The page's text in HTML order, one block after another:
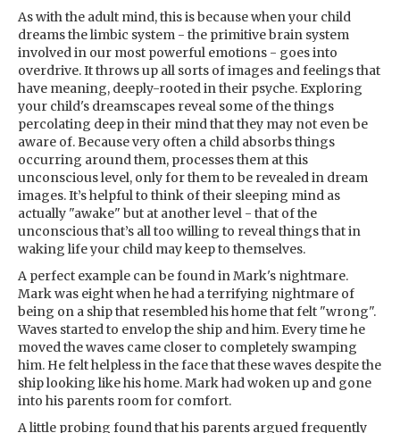
As with the adult mind, this is because when your child
dreams the limbic system - the primitive brain system
involved in our most powerful emotions - goes into
overdrive. It throws up all sorts of images and feelings that
have meaning, deeply-rooted in their psyche. Exploring
your child's dreamscapes reveal some of the things
percolating deep in their mind that they may not even be
aware of. Because very often a child absorbs things
occurring around them, processes them at this
unconscious level, only for them to be revealed in dream
images. It’s helpful to think of their sleeping mind as
actually "awake" but at another level - that of the
unconscious that’s all too willing to reveal things that in
waking life your child may keep to themselves.
A perfect example can be found in Mark's nightmare.
Mark was eight when he had a terrifying nightmare of
being on a ship that resembled his home that felt "wrong".
Waves started to envelop the ship and him. Every time he
moved the waves came closer to completely swamping
him. He felt helpless in the face that these waves despite the
ship looking like his home. Mark had woken up and gone
into his parents room for comfort.
A little probing found that his parents argued frequently